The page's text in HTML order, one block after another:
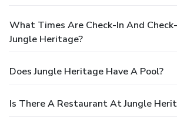
What Times Are Check-In And
Jungle Heritage?
Does Jungle Heritage Have A Pool?
Is There A Restaurant At Jungle